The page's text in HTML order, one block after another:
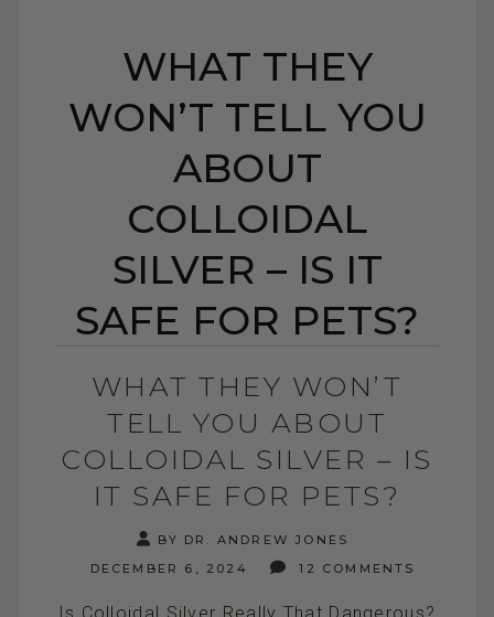
WHAT THEY
WON’T TELL YOU
ABOUT
COLLOIDAL
SILVER – IS IT
SAFE FOR PETS?
WHAT THEY WON’T
TELL YOU ABOUT
COLLOIDAL SILVER – IS
IT SAFE FOR PETS?
BY DR. ANDREW JONES
DECEMBER 6, 2024
12 COMMENTS